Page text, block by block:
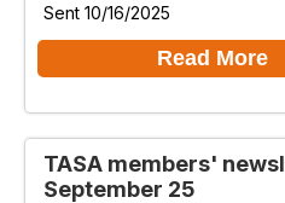
Sent 10/16/2025
Read More
TASA members'
September 25